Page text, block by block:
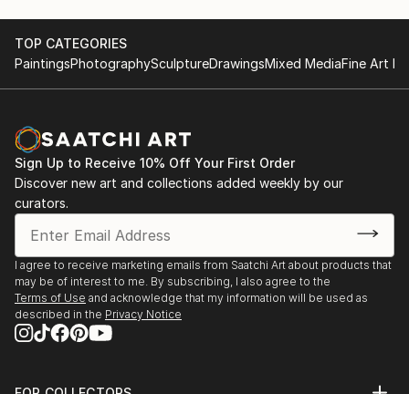
TOP CATEGORIES
PaintingsPhotographySculptureDrawingsMixed MediaFine Art
Sign Up to Receive 10% Off Your First Order
Discover new art and collections added weekly by our
curators.
I agree to receive marketing emails from Saatchi Art about products that
may be of interest to me. By subscribing, I also agree to the
Terms of Use and acknowledge that my information will be used as
described in the Privacy Notice